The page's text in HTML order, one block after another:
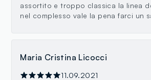
assortito e troppo classica la linea
nel complesso vale la pena farci un
Maria Cristina Licocci
11.09.2021